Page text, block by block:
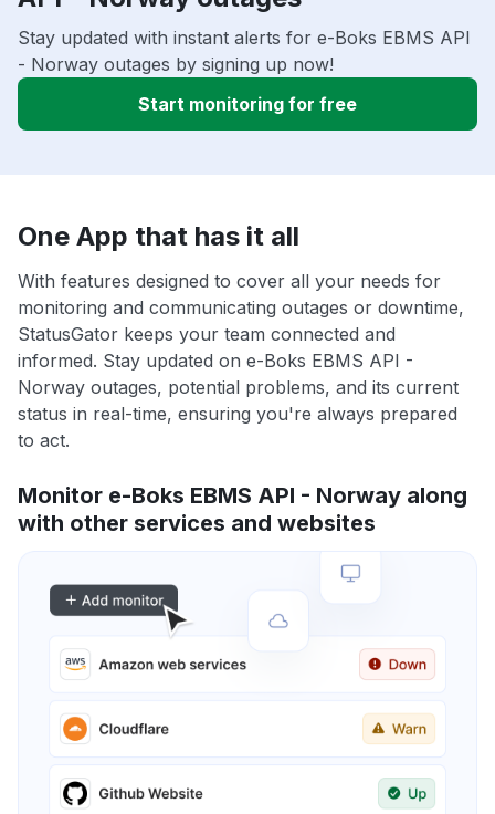
Stay updated with instant alerts for e-Boks EBMS API
- Norway outages by signing up now!
Start monitoring for free
One App that has it all
With features designed to cover all your needs for
monitoring and communicating outages or downtime,
StatusGator keeps your team connected and
informed. Stay updated on e-Boks EBMS API -
Norway outages, potential problems, and its current
status in real-time, ensuring you're always prepared
to act.
Monitor e-Boks EBMS API - Norway along
with other services and websites